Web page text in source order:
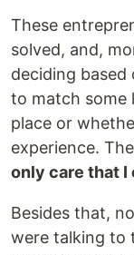
These
solved, and,
deciding
to match some
place or
experience.
only care that I
Besides that,
were talking to